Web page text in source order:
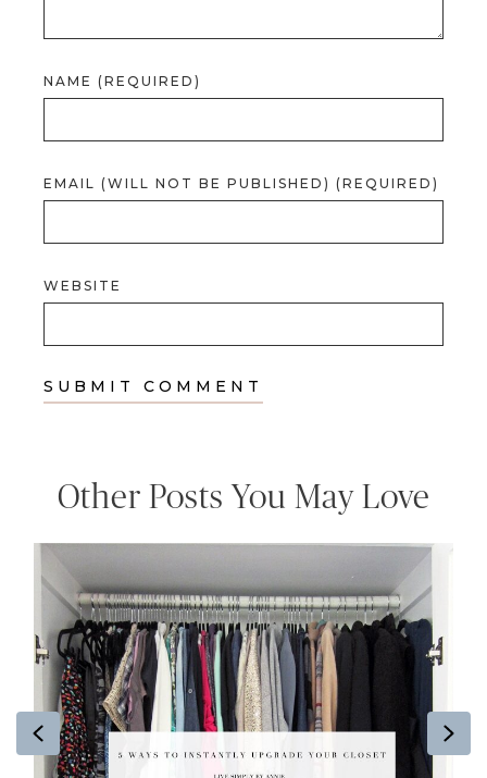
NAME (REQUIRED)
EMAIL (WILL NOT BE PUBLISHED) (REQUIRED)
WEBSITE
Other Posts You May Love
Previous